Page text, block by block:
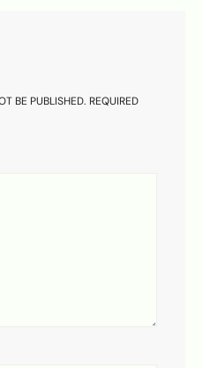
BE PUBLISHED. REQUIRED